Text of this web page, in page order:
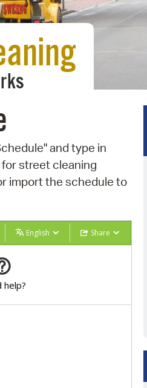
Pay Bills
Property
View
Watch
and type in
street cleaning
import the schedule to
English Share
help?